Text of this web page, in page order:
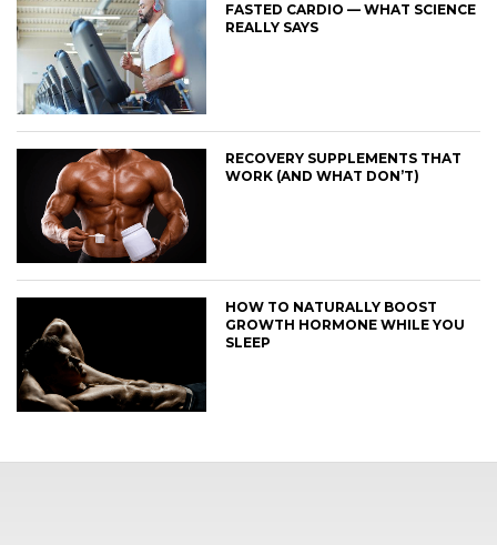
FASTED CARDIO — WHAT SCIENCE
REALLY SAYS
RECOVERY SUPPLEMENTS THAT
WORK (AND WHAT DON’T)
HOW TO NATURALLY BOOST
GROWTH HORMONE WHILE YOU
SLEEP